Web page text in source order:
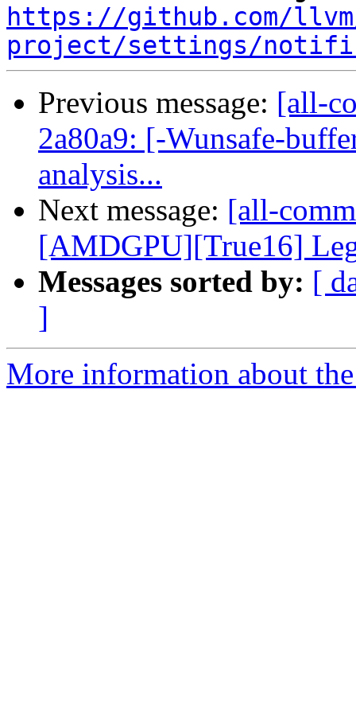
https://github.com/
project/settings/
Previous message: [all-
2a80a9: [-Wunsafe-
analysis...
Next message: [all-
[AMDGPU][True16]
Messages sorted by: [
]
More information about